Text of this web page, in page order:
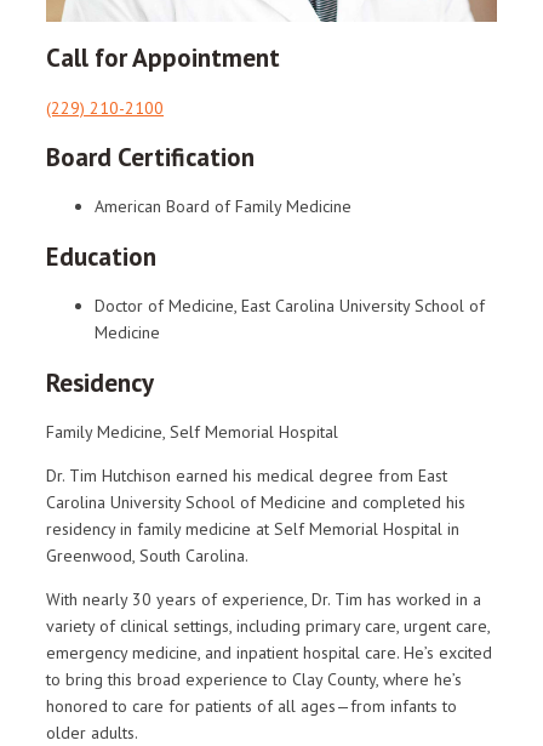
Call for Appointment
(229) 210-2100
Board Certification
American Board of Family Medicine
Education
Doctor of Medicine, East Carolina University School of
Medicine
Residency
Family Medicine, Self Memorial Hospital
Dr. Tim Hutchison earned his medical degree from East
Carolina University School of Medicine and completed his
residency in family medicine at Self Memorial Hospital in
Greenwood, South Carolina.
With nearly 30 years of experience, Dr. Tim has worked in a
variety of clinical settings, including primary care, urgent care,
emergency medicine, and inpatient hospital care. He’s excited
to bring this broad experience to Clay County, where he’s
honored to care for patients of all ages—from infants to
older adults.